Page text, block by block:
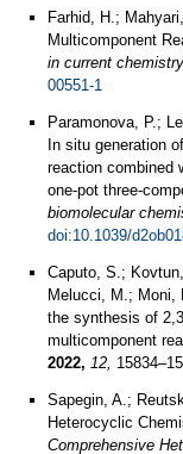
Farhid, H.;
Multicomponent
in current
00551-1
Paramonova, P.;
In situ generation
reaction combined
one-pot three-
biomolecular
doi:10.1039/
Caputo, S.;
Melucci, M.; Moni,
the synthesis of
multicomponent
2022, 12,
Sapegin, A.;
Heterocyclic
Comprehensive